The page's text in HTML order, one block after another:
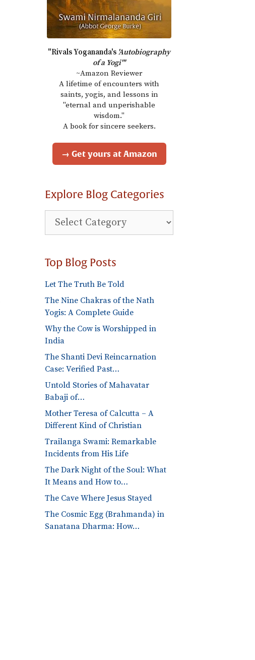
"Rivals Yogananda's 'Autobiography
of a Yogi'"
~Amazon Reviewer
A lifetime of encounters with
saints, yogis, and lessons in
"eternal and unperishable
wisdom."
A book for sincere seekers.
→ Get yours at Amazon
Explore Blog Categories
Explore
Blog
Top Blog Posts
Let The Truth Be Told
The Nine Chakras of the Nath
Yogis: A Complete Guide
Why the Cow is Worshipped in
India
The Shanti Devi Reincarnation
Case: Verified Past…
Untold Stories of Mahavatar
Babaji of…
Mother Teresa of Calcutta – A
Different Kind of Christian
Trailanga Swami: Remarkable
Incidents from His Life
The Dark Night of the Soul: What
It Means and How to…
The Cave Where Jesus Stayed
The Cosmic Egg (Brahmanda) in
Sanatana Dharma: How…